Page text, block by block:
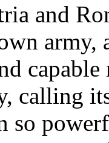
and
army,
calling
so